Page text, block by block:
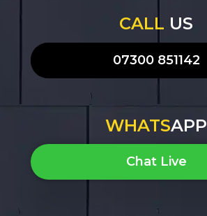
CALL US
07300 851142
WHATSAPP
Chat Live